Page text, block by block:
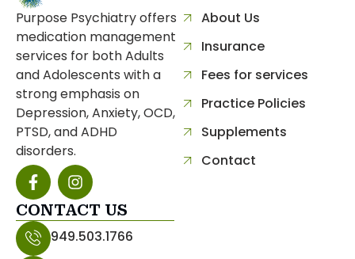
Purpose Psychiatry offers
medication management
services for both Adults
and Adolescents with a
strong emphasis on
Depression, Anxiety, OCD,
PTSD, and ADHD
disorders.
About Us
Insurance
Fees for services
Practice Policies
Supplements
Contact
CONTACT US
separator949.503.1766